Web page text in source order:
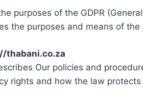
purposes of the GDPR
the purposes and means of the
thabani.co.za
Our policies and
rights and how the law protects